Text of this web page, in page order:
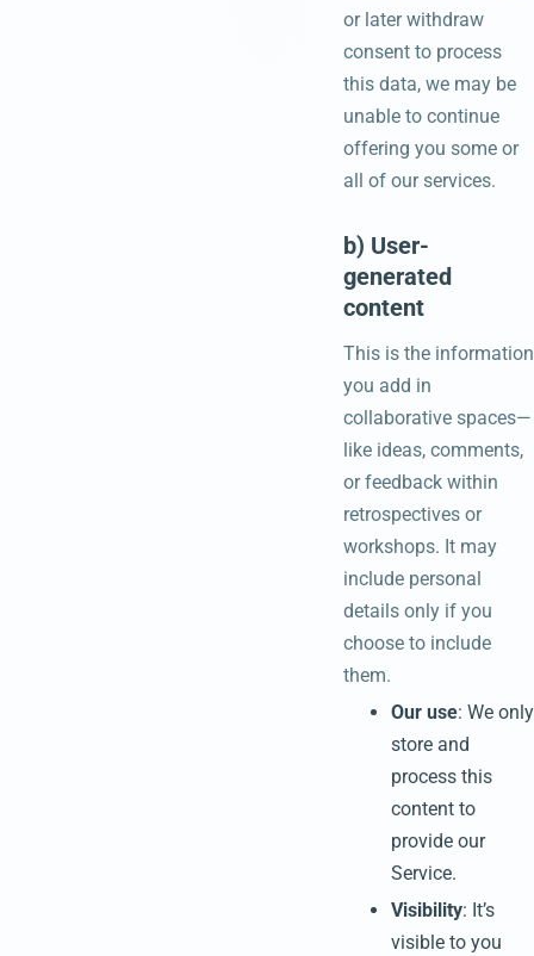
or later withdraw
consent to process
this data, we may be
unable to continue
offering you some or
all of our services.
b) User-
generated
content
This is the information
you add in
collaborative spaces—
like ideas, comments,
or feedback within
retrospectives or
workshops. It may
include personal
details only if you
choose to include
them.
Our use: We only
store and
process this
content to
provide our
Service.
Visibility: It’s
visible to you